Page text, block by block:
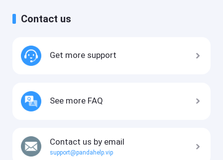
Contact us
Get more support
See more FAQ
Contact us by email
support@pandahelp.vip